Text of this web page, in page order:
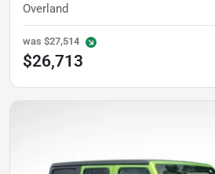
Overland
was $27,514
$26,713